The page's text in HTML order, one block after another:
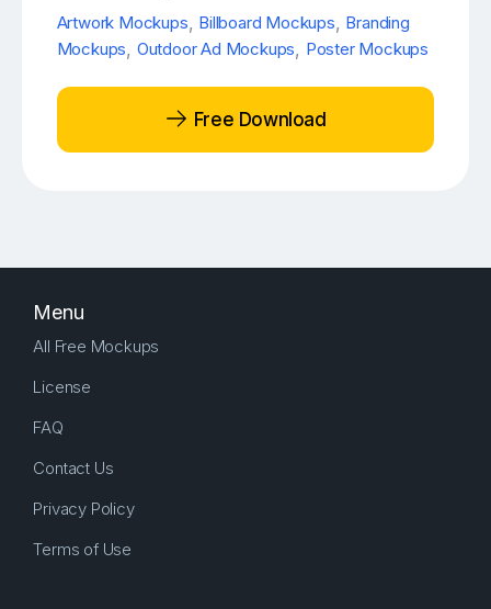
Artwork Mockups, Billboard Mockups, Branding
Mockups, Outdoor Ad Mockups, Poster Mockups
Free Download
Menu
All Free Mockups
License
FAQ
Contact Us
Privacy Policy
Terms of Use